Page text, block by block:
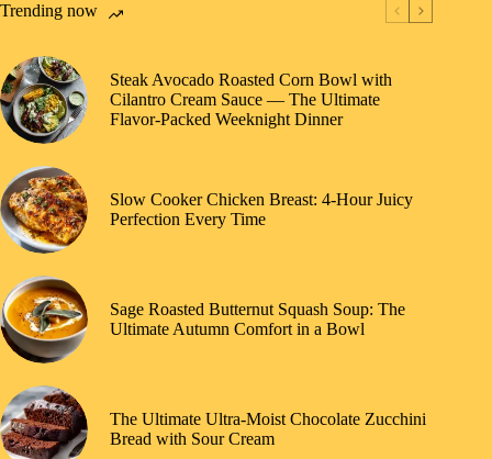
Trending now
Steak Avocado Roasted Corn Bowl with
Cilantro Cream Sauce — The Ultimate
Flavor-Packed Weeknight Dinner
Slow Cooker Chicken Breast: 4-Hour Juicy
Perfection Every Time
Sage Roasted Butternut Squash Soup: The
Ultimate Autumn Comfort in a Bowl
The Ultimate Ultra-Moist Chocolate Zucchini
Bread with Sour Cream